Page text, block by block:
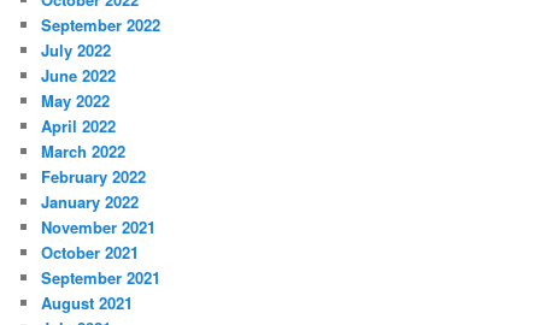
September 2022
July 2022
June 2022
May 2022
April 2022
March 2022
February 2022
January 2022
November 2021
October 2021
September 2021
August 2021